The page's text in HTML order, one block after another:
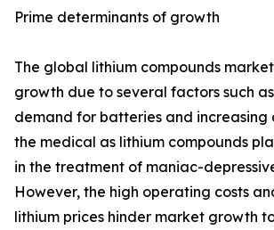
Prime determinants of growth
The global lithium compounds
growth due to several factors such
demand for batteries and increasing
the medical as lithium compounds
in the treatment of maniac-
However, the high operating costs
lithium prices hinder market growth